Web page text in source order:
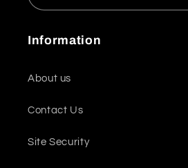
Information
About us
Contact Us
Site Security